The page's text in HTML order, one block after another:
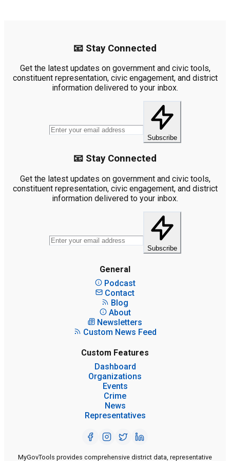
📧 Stay Connected
Get the latest updates on government and civic tools,
constituent representation, civic engagement, and district
information delivered to your inbox.
Subscribe
📧 Stay Connected
Get the latest updates on government and civic tools,
constituent representation, civic engagement, and district
information delivered to your inbox.
Subscribe
General
Podcast
Contact
Blog
About
Newsletters
Custom News Feed
Custom Features
Dashboard
Organizations
Events
Crime
News
Representatives
MyGovTools provides comprehensive district data, representative